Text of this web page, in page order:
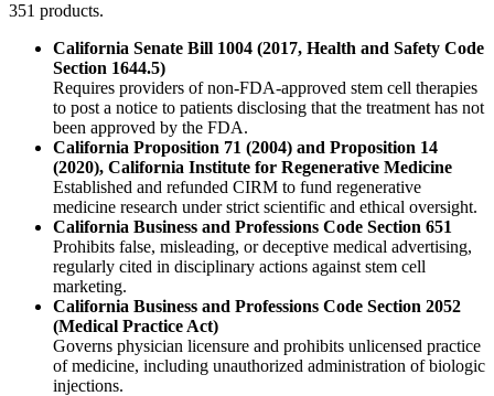
351 products.
California Senate Bill 1004 (2017, Health and Safety Code
Section 1644.5)
Requires providers of non-FDA-approved stem cell therapies
to post a notice to patients disclosing that the treatment has not
been approved by the FDA.
California Proposition 71 (2004) and Proposition 14
(2020), California Institute for Regenerative Medicine
Established and refunded CIRM to fund regenerative
medicine research under strict scientific and ethical oversight.
California Business and Professions Code Section 651
Prohibits false, misleading, or deceptive medical advertising,
regularly cited in disciplinary actions against stem cell
marketing.
California Business and Professions Code Section 2052
(Medical Practice Act)
Governs physician licensure and prohibits unlicensed practice
of medicine, including unauthorized administration of biologic
injections.